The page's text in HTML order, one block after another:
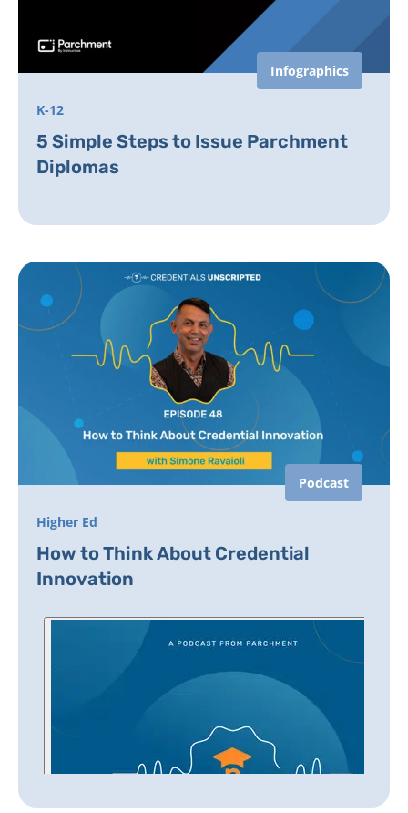
Infographics
K-12
5 Simple Steps to Issue Parchment
Diplomas
Podcast
Higher Ed
How to Think About Credential
Innovation